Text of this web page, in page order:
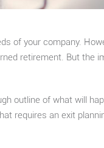
of your company.
retirement. But the
outline of what will
requires an exit